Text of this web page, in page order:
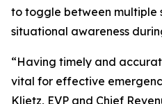
to toggle between multiple
situational awareness
“Having timely and
vital for effective
Klietz, EVP and Chief